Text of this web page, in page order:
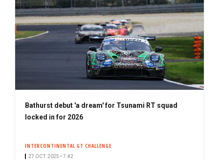
Bathurst debut 'a dream' for Tsunami RT squad
locked in for 2026
INTERCONTINENTAL GT CHALLENGE
27 OCT. 2025 • 7:42